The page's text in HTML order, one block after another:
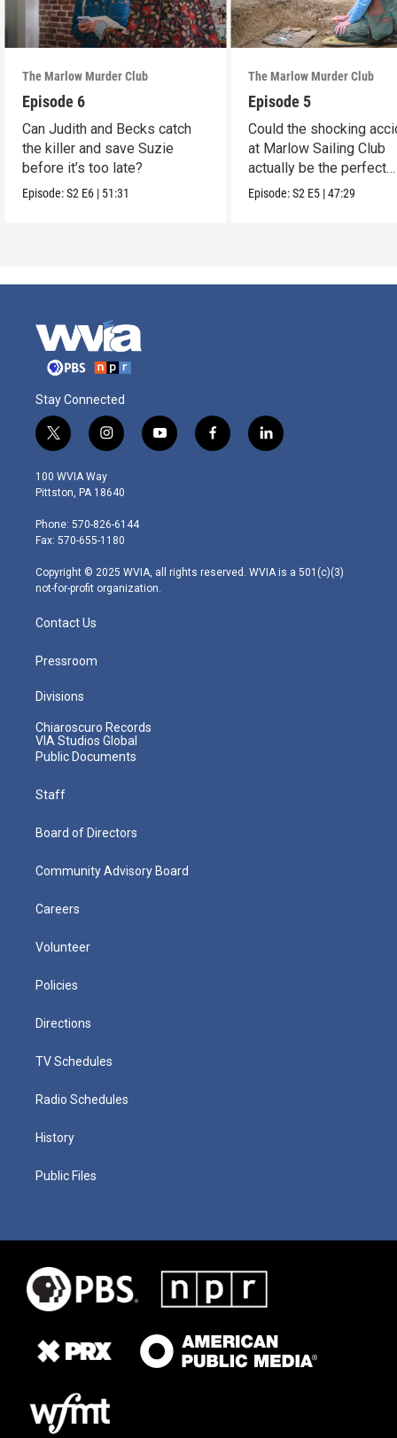
The Marlow Murder Club
Episode 6
Can Judith and Becks catch
the killer and save Suzie
before it’s too late?
Episode:S2 E6 | 51:31
The Marlow Murder Club
Episode 5
Could the shocking
at Marlow Sailing Club
actually be the perfect
murder?
Episode:S2 E5 |47:29
Stay Connected
t
w
i
t
e
r
i
n
s
t
g
r
m
y
o
f
a
l
i
100 WVIA Way
Pittston, PA 18640
Phone: 570-826-6144
Fax: 570-655-1180
Copyright © 2025 WVIA, all rights reserved. WVIA is a 501(c)(3)
not-for-profit organization.
Contact Us
Pressroom
Divisions
Chiaroscuro Records
VIA Studios Global
Public Documents
Staff
Board of Directors
Community Advisory Board
Careers
Volunteer
Policies
Directions
TV Schedules
Radio Schedules
History
Public Files